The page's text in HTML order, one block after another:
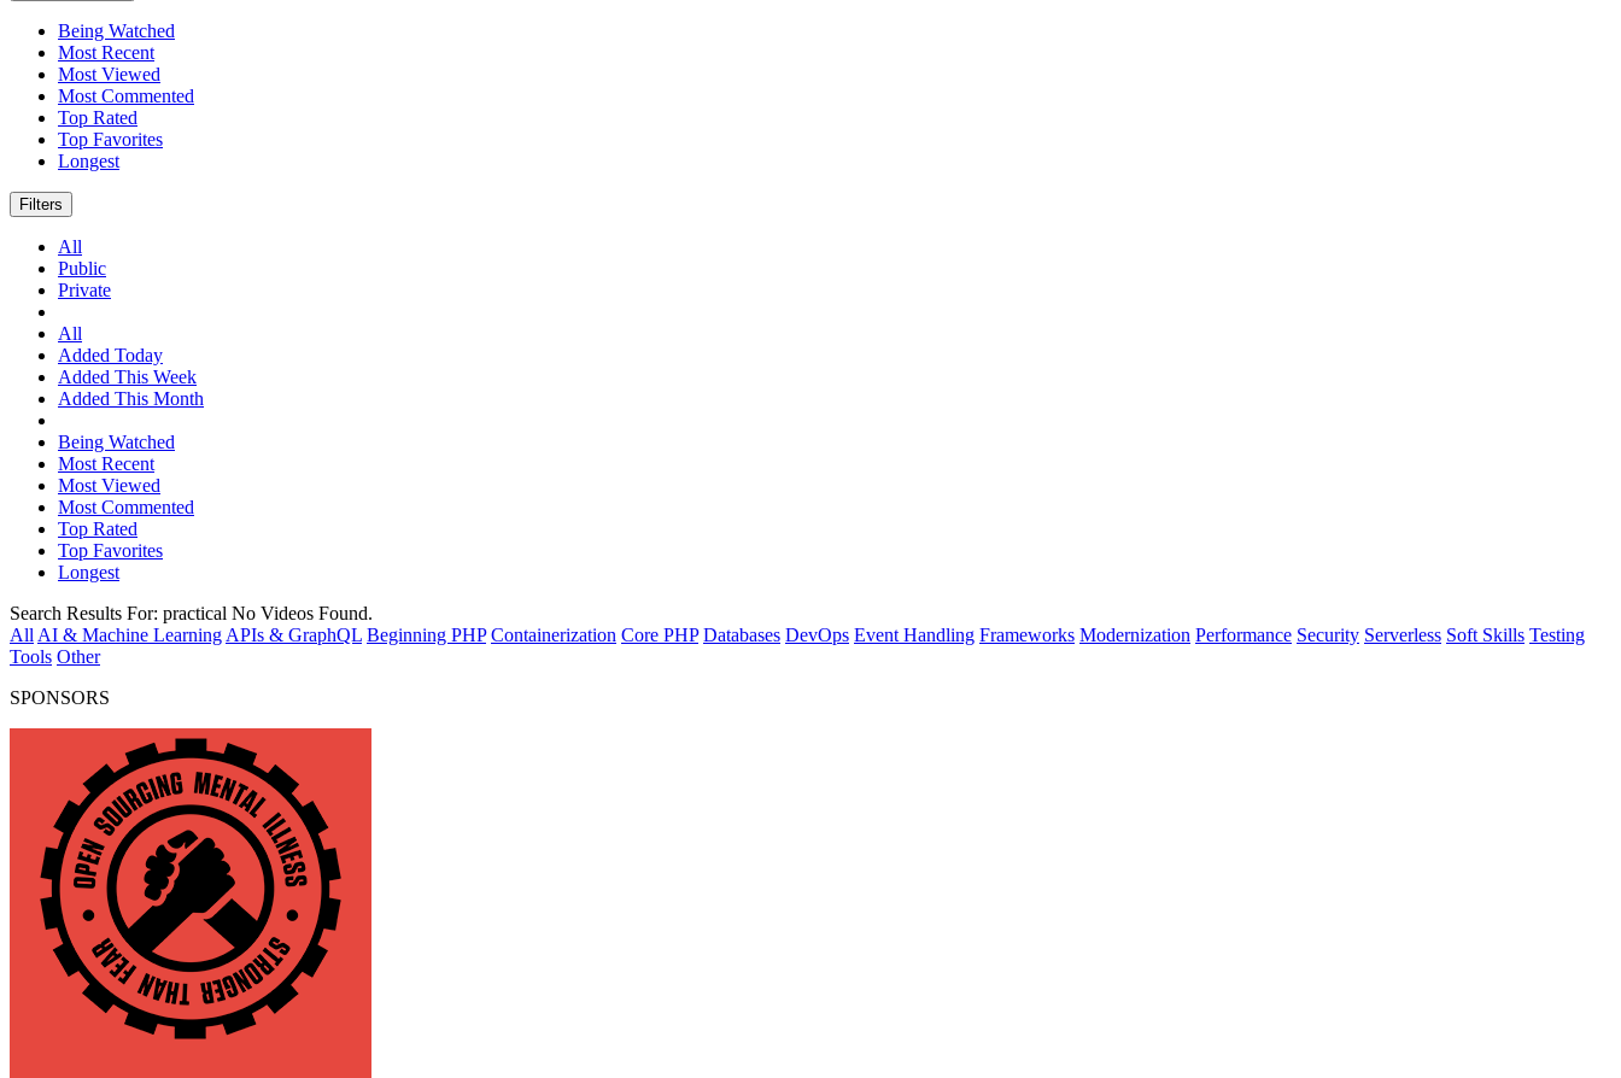
Being Watched
Most Recent
Most Viewed
Most Commented
Top Rated
Top Favorites
Longest
Filters
All
Public
Private
All
Added Today
Added This Week
Added This Month
Being Watched
Most Recent
Most Viewed
Most Commented
Top Rated
Top Favorites
Longest
Search Results For: practical No Videos Found.
All AI & Machine Learning APIs & GraphQL Beginning PHP Containerization Core PHP Databases DevOps Event Handling Frameworks Modernization Performance Security Serverless Soft Skills Testing
Tools Other
SPONSORS